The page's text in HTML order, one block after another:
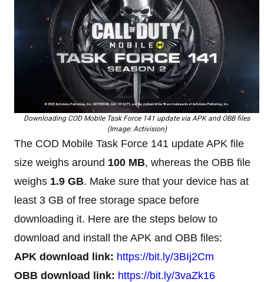
Downloading COD Mobile Task Force 141 update via APK and OBB files
(Image: Activision)
The COD Mobile Task Force 141 update APK file
size weighs around 100 MB, whereas the OBB file
weighs 1.9 GB. Make sure that your device has at
least 3 GB of free storage space before
downloading it. Here are the steps below to
download and install the APK and OBB files:
APK download link: https://bit.ly/3BIj2Cm
OBB download link: https://bit.ly/3vaZk16